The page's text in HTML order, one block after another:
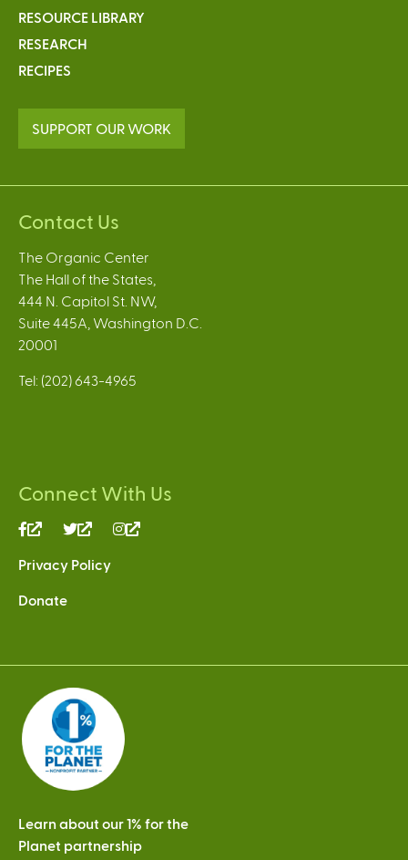
RESOURCE LIBRARY
RESEARCH
RECIPES
SUPPORT OUR WORK
Contact Us
The Organic Center
The Hall of the States,
444 N. Capitol St. NW,
Suite 445A, Washington D.C.
20001
Tel: (202) 643-4965
Connect With Us
(link
external)
(link
external)
Privacy Policy
Donate
Learn about our 1% for the
Planet partnership